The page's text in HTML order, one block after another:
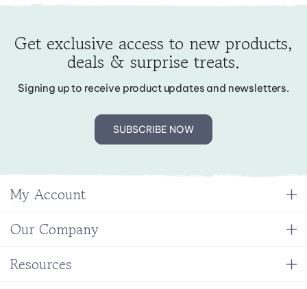
Get exclusive access to new products,
deals & surprise treats.
Signing up to receive product updates and newsletters.
SUBSCRIBE NOW
My Account
Our Company
Resources